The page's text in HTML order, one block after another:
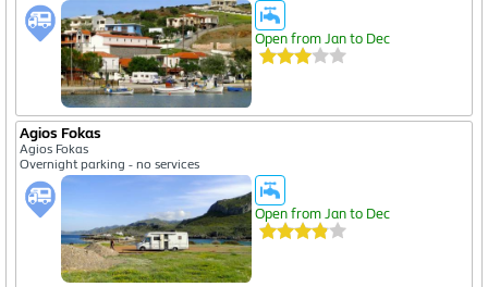
Open from Jan to Dec
Agios Fokas
Agios Fokas
Overnight parking - no services
Open from Jan to Dec